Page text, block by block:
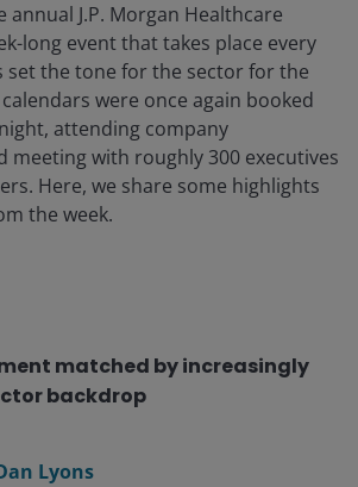
annual J.P. Morgan Healthcare
long event that takes place every
set the tone for the sector for the
were once again booked
attending company
meeting with roughly 300 executives
Here, we share some highlights
the week.
matched by increasingly
backdrop
Lyons